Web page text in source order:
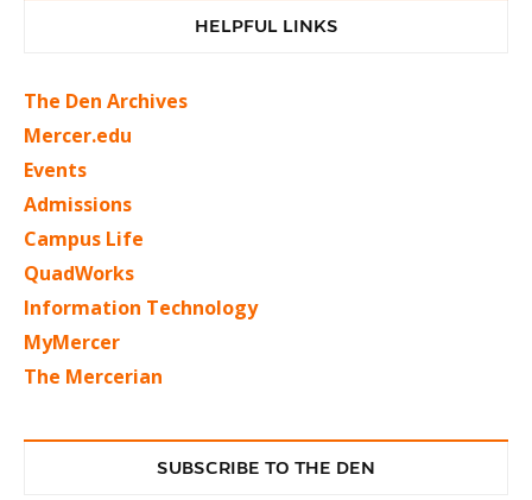
HELPFUL LINKS
The Den Archives
Mercer.edu
Events
Admissions
Campus Life
QuadWorks
Information Technology
MyMercer
The Mercerian
SUBSCRIBE TO THE DEN